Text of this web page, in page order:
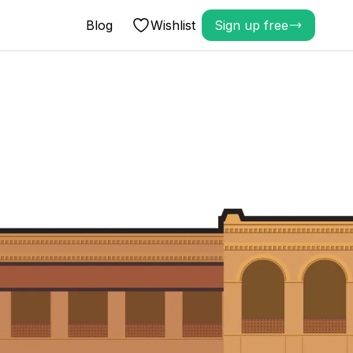
Blog Wishlist Sign up free